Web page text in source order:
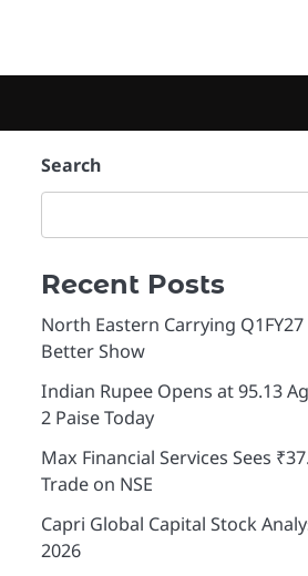
Search
Recent Posts
North Eastern Carrying
Better Show
Indian Rupee Opens at 95.13
2 Paise Today
Max Financial Services Sees
Trade on NSE
Capri Global Capital Stock
2026